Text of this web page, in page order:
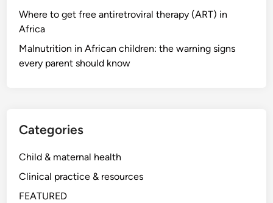
Where to get free antiretroviral therapy (ART) in
Africa
Malnutrition in African children: the warning signs
every parent should know
Categories
Child & maternal health
Clinical practice & resources
FEATURED